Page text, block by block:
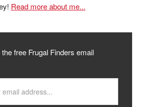
Read more about me...
free Frugal Finders email